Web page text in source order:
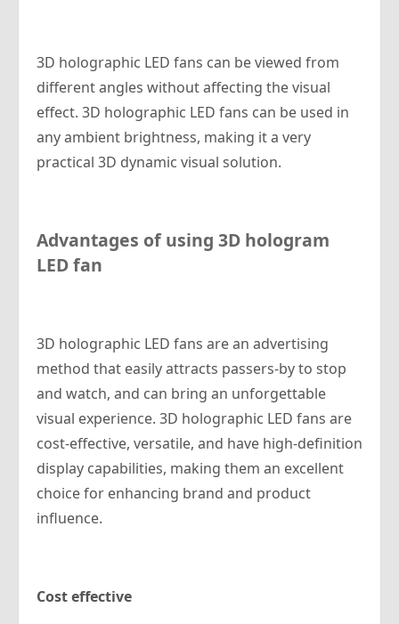
3D holographic LED fans can be viewed from
different angles without affecting the visual
effect. 3D holographic LED fans can be used in
any ambient brightness, making it a very
practical 3D dynamic visual solution.
Advantages of using 3D hologram
LED fan
3D holographic LED fans are an advertising
method that easily attracts passers-by to stop
and watch, and can bring an unforgettable
visual experience. 3D holographic LED fans are
cost-effective, versatile, and have high-definition
display capabilities, making them an excellent
choice for enhancing brand and product
influence.
Cost effective